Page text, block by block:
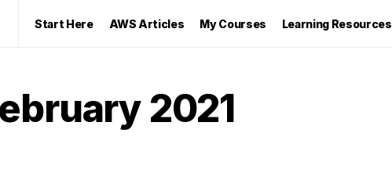
Start Here AWS Articles My Courses Learning Resources
2021